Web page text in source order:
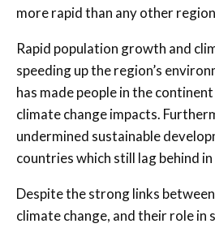
more rapid than any other
Rapid population growth and
speeding up the region’s
has made people in the
climate change impacts.
undermined sustainable
countries which still lag behind
Despite the strong links
climate change, and their role in